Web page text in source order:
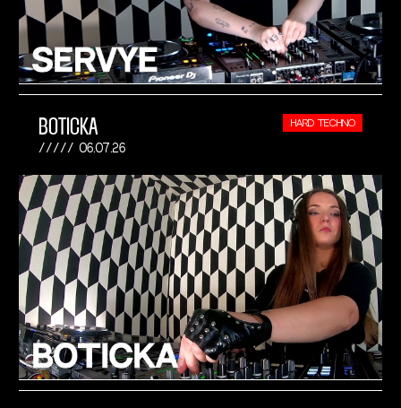
BOTICKA
06.07.26
HARD TECHNO